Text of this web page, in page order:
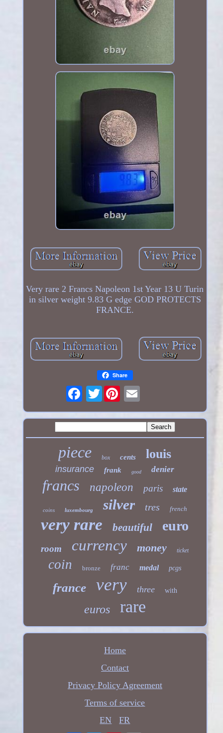
Very rare 2 Francs Napoleon 1st Year 13 U Turin
in silver weight 9.83 G edge GOD PROTECTS
FRANCE.
Share
Twitter
piece box cents louis
insurance frank good denier
francs napoleon paris state
coins luxembourg silver tres french
very rare beautiful euro
room currency money ticket
coin bronze franc medal pcgs
france very three with
euros rare
Home
Contact
Privacy Policy Agreement
Terms of service
EN
FR